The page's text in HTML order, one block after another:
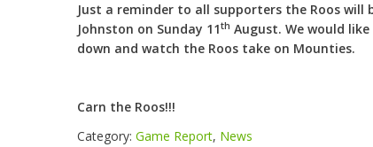
Just a reminder to all supporters the Roos will
Johnston on Sunday 11th August. We would
down and watch the Roos take on Mounties.
Carn the Roos!!!
Category: Game Report, News